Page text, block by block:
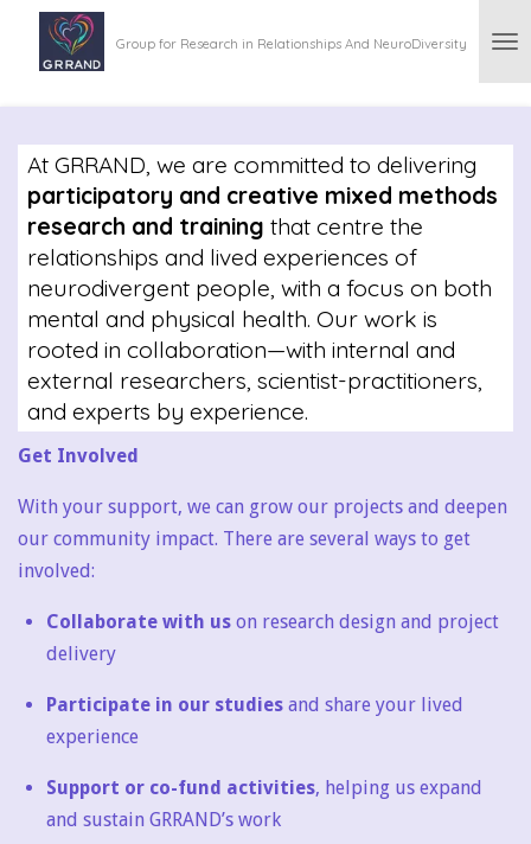
Skip
Group for Research in Relationships And NeuroDiversity
At GRRAND, we are committed to delivering
participatory and creative mixed methods
research and training that centre the
relationships and lived experiences of
neurodivergent people, with a focus on both
mental and physical health. Our work is
rooted in collaboration—with internal and
external researchers, scientist-practitioners,
and experts by experience.
Get Involved
With your support, we can grow our projects and deepen
our community impact. There are several ways to get
involved:
Collaborate with us on research design and project
delivery
Participate in our studies and share your lived
experience
Support or co-fund activities, helping us expand
and sustain GRRAND’s work